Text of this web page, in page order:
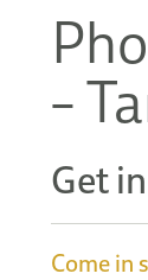
–
Get
Come in